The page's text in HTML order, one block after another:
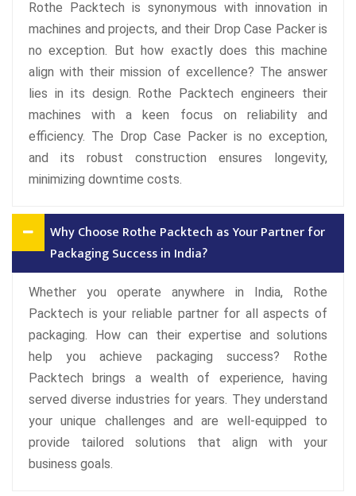
Rothe Packtech is synonymous with innovation in
machines and projects, and their Drop Case Packer is
no exception. But how exactly does this machine
align with their mission of excellence? The answer
lies in its design. Rothe Packtech engineers their
machines with a keen focus on reliability and
efficiency. The Drop Case Packer is no exception,
and its robust construction ensures longevity,
minimizing downtime costs.
Why Choose Rothe Packtech as Your Partner for
Packaging Success in India?
Whether you operate anywhere in India, Rothe
Packtech is your reliable partner for all aspects of
packaging. How can their expertise and solutions
help you achieve packaging success? Rothe
Packtech brings a wealth of experience, having
served diverse industries for years. They understand
your unique challenges and are well-equipped to
provide tailored solutions that align with your
business goals.